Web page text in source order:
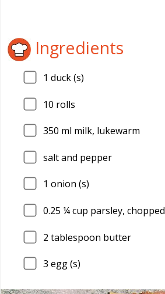
Ingredients
1 duck (s)
10 rolls
350 ml milk, lukewarm
salt and pepper
1 onion (s)
0.25 ¼ cup parsley, chopped
2 tablespoon butter
3 egg (s)